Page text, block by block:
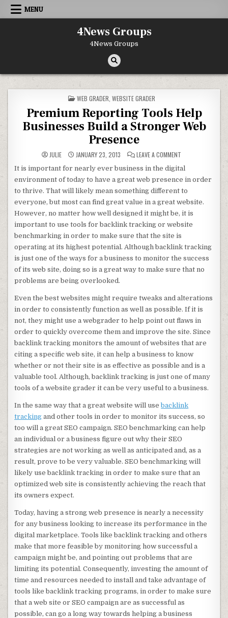
Skip to content
MENU
4News Groups
4News Groups
POSTED IN
WEB GRADER WEBSITE GRADER
Premium Reporting Tools Help
Businesses Build a Stronger Web
Presence
JULIE JANUARY 23, 2013 LEAVE A COMMENT
It is important for nearly ever business in the digital
environment of today to have a great web presence in order
to thrive. That will likely mean something different to
everyone, but most can find great value in a great website.
However, no matter how well designed it might be, it is
important to use tools for backlink tracking or website
benchmarking in order to make sure that the site is
operating at its highest potential. Although backlink tracking
is just one of the ways for a business to monitor the success
of its web site, doing so is a great way to make sure that no
problems are being overlooked.
Even the best websites might require tweaks and alterations
in order to consistently function as well as possible. If it is
not, they might use a webgrader to help point out flaws in
order to quickly overcome them and improve the site. Since
backlink tracking monitors the amount of websites that are
citing a specific web site, it can help a business to know
whether or not their site is as effective as possible and is a
valuable tool. Although, backlink tracking is just one of many
tools of a website grader it can be very useful to a business.
In the same way that a great website will usebacklink
tracking and other tools in order to monitor its success, so
too will a great SEO campaign. SEO benchmarking can help
an individual or a business figure out why their SEO
strategies are not working as well as anticipated and, as a
result, prove to be very valuable. SEO benchmarking will
likely use backlink tracking in order to make sure that an
optimized web site is consistently achieving the reach that
its owners expect.
Today, having a strong web presence is nearly a necessity
for any business looking to increase its performance in the
digital marketplace. Tools like backlink tracking and others
make that more feasible by monitoring how successful a
campaign might be, and pointing out problems that are
limiting its potential. Consequently, investing the amount of
time and resources needed to install and take advantage of
tools like backlink tracking programs, in order to make sure
that a web site or SEO campaign are as successful as
possible, can go a long way towards helping a business